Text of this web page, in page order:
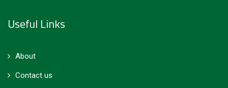
Useful Links
About
Contact us